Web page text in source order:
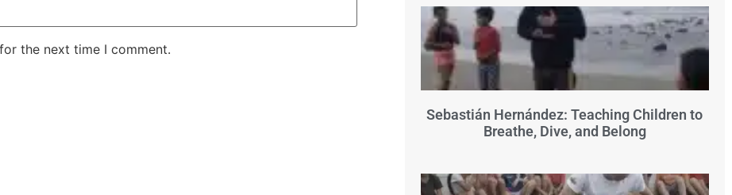
the next time I comment.
Sebastián Hernández: Teaching Children to
Breathe, Dive, and Belong